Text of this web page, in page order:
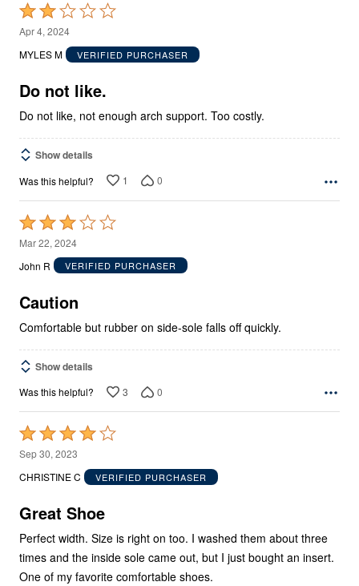
Rated
2
out
5
Apr 4, 2024
MYLES M
VERIFIED PURCHASER
Do not like.
Do not like, not enough arch support. Too costly.
Show details
Was this helpful? 1 0
Rated
3
out
5
Mar 22, 2024
John R
VERIFIED PURCHASER
Caution
Comfortable but rubber on side-sole falls off quickly.
Show details
Was this helpful? 3 0
Rated
4
out
5
Sep 30, 2023
CHRISTINE C
VERIFIED PURCHASER
Great Shoe
Perfect width. Size is right on too. I washed them about three
times and the inside sole came out, but I just bought an insert.
One of my favorite comfortable shoes.